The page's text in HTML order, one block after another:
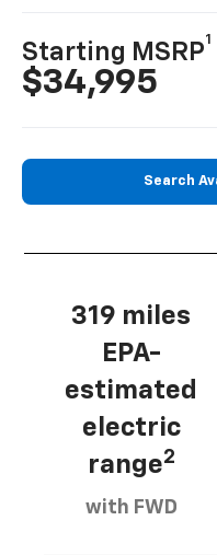
Starting MSRP
1
$34,995
Search
319 miles
EPA-
estimated
electric
range2
with FWD